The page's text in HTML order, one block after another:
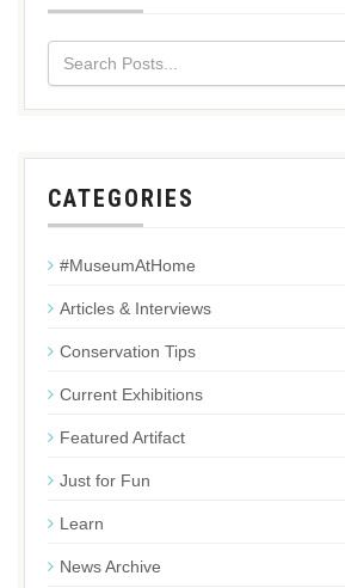
CATEGORIES
#MuseumAtHome
Articles & Interviews
Conservation Tips
Current Exhibitions
Featured Artifact
Just for Fun
Learn
News Archive